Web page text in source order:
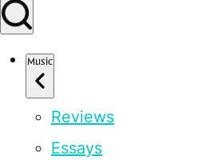
Music
Reviews
Essays